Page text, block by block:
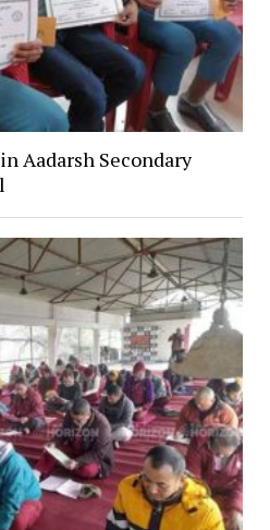
Aadarsh Secondary